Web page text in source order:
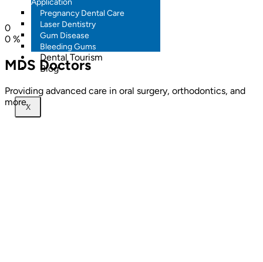
Application
Pregnancy Dental Care
Laser Dentistry
Gum Disease
Bleeding Gums
Dental Tourism
Blog
X
0
0 %
MDS Doctors
Providing advanced care in oral surgery, orthodontics, and
more.